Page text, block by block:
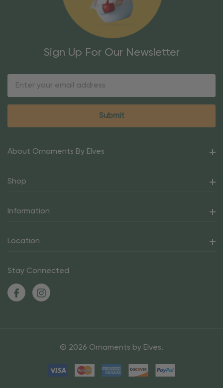
Sign Up For Our Newsletter
About Ornaments By Elves
Shop
Information
Location
Stay Connected
© 2026 Ornaments by Elves.